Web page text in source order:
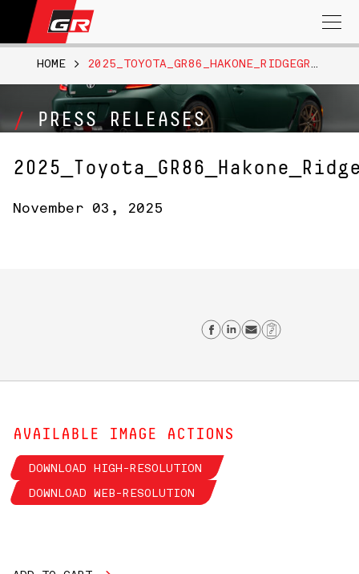
Search
for:
PRESS RELEASES
HOME > 2025_TOYOTA_GR86_HAKONE_RIDGEGREEN_004
November 03, 2025
Share on
Share on
Send email
Copy Link
AVAILABLE IMAGE ACTIONS
DOWNLOAD HIGH-RESOLUTION
DOWNLOAD WEB-RESOLUTION